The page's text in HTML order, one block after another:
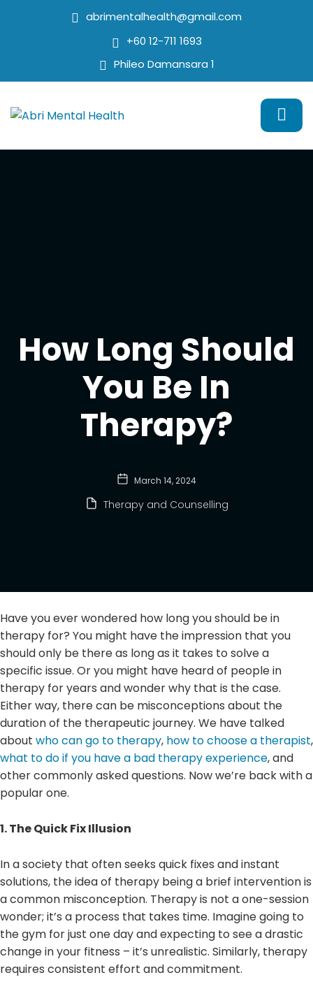
abrimentalhealth@gmail.com
+60 12-711 1693
Phileo Damansara 1
How Long Should
You Be In
Therapy?
March 14, 2024
Therapy and Counselling
Have you ever wondered how long you should be in
therapy for? You might have the impression that you
should only be there as long as it takes to solve a
specific issue. Or you might have heard of people in
therapy for years and wonder why that is the case.
Either way, there can be misconceptions about the
duration of the therapeutic journey. We have talked
about who can go to therapy, how to choose a therapist,
what to do if you have a bad therapy experience, and
other commonly asked questions. Now we’re back with a
popular one.
1. The Quick Fix Illusion
In a society that often seeks quick fixes and instant
solutions, the idea of therapy being a brief intervention is
a common misconception. Therapy is not a one-session
wonder; it’s a process that takes time. Imagine going to
the gym for just one day and expecting to see a drastic
change in your fitness – it’s unrealistic. Similarly, therapy
requires consistent effort and commitment.